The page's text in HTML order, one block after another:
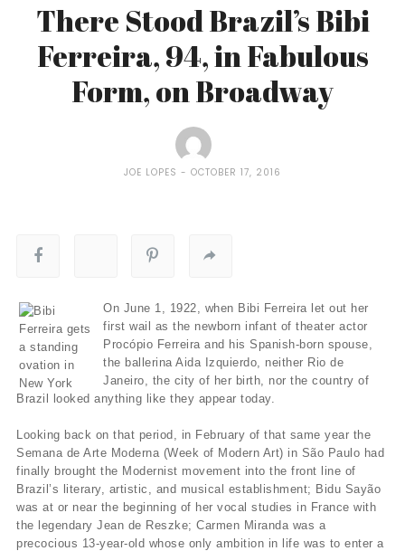
There Stood Brazil’s Bibi
Ferreira, 94, in Fabulous
Form, on Broadway
JOE LOPES OCTOBER 17, 2016
On June 1, 1922, when Bibi Ferreira let out her
first wail as the newborn infant of theater actor
Procópio Ferreira and his Spanish-born spouse,
the ballerina Aida Izquierdo, neither Rio de
Janeiro, the city of her birth, nor the country of
Brazil looked anything like they appear today.
Looking back on that period, in February of that same year the
Semana de Arte Moderna (Week of Modern Art) in São Paulo had
finally brought the Modernist movement into the front line of
Brazil’s literary, artistic, and musical establishment; Bidu Sayão
was at or near the beginning of her vocal studies in France with
the legendary Jean de Reszke; Carmen Miranda was a
precocious 13-year-old whose only ambition in life was to enter a